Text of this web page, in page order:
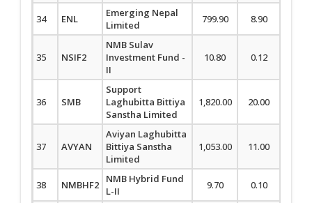
34 ENL
Emerging Nepal
Limited
799.90 8.90
35 NSIF2
NMB Sulav
Investment Fund -
II
10.80 0.12
36 SMB
Support
Laghubitta Bittiya
Sanstha Limited
1,820.00 20.00
37 AVYAN
Aviyan Laghubitta
Bittiya Sanstha
Limited
1,053.00 11.00
38 NMBHF2
NMB Hybrid Fund
L-II
9.70 0.10